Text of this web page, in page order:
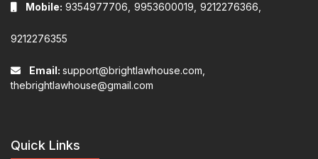
Mobile: 9354977706, 9953600019, 9212276366,
9212276355
Email: support@brightlawhouse.com,
thebrightlawhouse@gmail.com
Quick Links